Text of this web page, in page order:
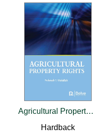
Agricultural Property Rights
Hardback